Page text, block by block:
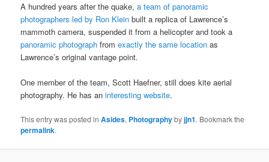
A hundred years after the quake,a team of panoramic
photographers led by Ron Klein built a replica of Lawrence’s
mammoth camera, suspended it from a helicopter and took a
panoramic photograph fromexactly the same location as
Lawrence’s original vantage point.
One member of the team, Scott Haefner, still does kite aerial
photography. He has aninteresting website.
This entry was posted inAsides, Photographybyjjn1. Bookmark the
permalink.